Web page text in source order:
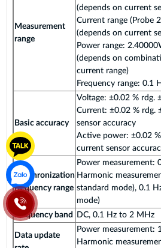
Measurement
range
(depends on current
Current range (Probe
(depends on current
Power range:
(depends on
current range)
Frequency range: 0.1
Basic accuracy
Voltage: ±0.02 % rdg.
Current: ±0.02 % rdg.
sensor accuracy
Active power: ±0.02
current sensor
Synchronization
frequency range
Power measurement:
Harmonic
standard mode), 0.1
mode)
Frequency band
DC, 0.1 Hz to 2 MHz
Data update
Power measurement:
Harmonic